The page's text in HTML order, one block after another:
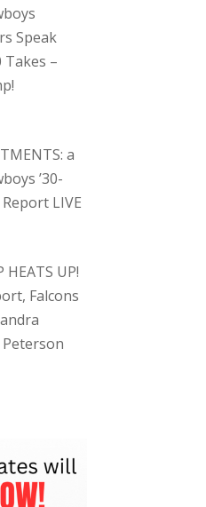
Speak
Takes –
a
’30-
LIVE
HEATS UP!
Falcons